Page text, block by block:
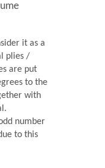
it as a
plies /
are put
to the
with
number
to this